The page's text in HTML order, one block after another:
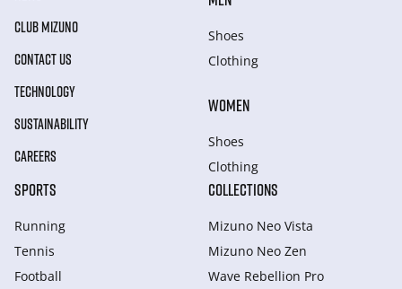
CLUB MIZUNO
CONTACT US
TECHNOLOGY
SUSTAINABILITY
CAREERS
Shoes
Clothing
WOMEN
Shoes
Clothing
SPORTS
Running
Tennis
Football
COLLECTIONS
Mizuno Neo Vista
Mizuno Neo Zen
Wave Rebellion Pro